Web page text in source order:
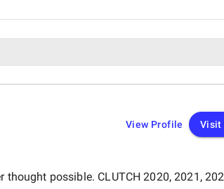
View Profile Visit
thought possible. CLUTCH 2020, 2021,